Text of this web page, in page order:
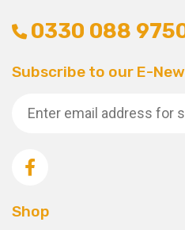
0330 088
Subscribe to our E-
Shop